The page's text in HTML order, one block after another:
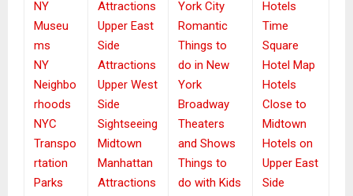
NY
Museu
ms
NY
Neighbo
rhoods
NYC
Transpo
rtation
Parks
Attractions
Upper East
Side
Attractions
Upper West
Side
Sightseeing
Midtown
Manhattan
Attractions
York City
Romantic
Things to
do in New
York
Broadway
Theaters
and Shows
Things to
do with Kids
Hotels
Time
Square
Hotel Map
Hotels
Close to
Midtown
Hotels on
Upper East
Side